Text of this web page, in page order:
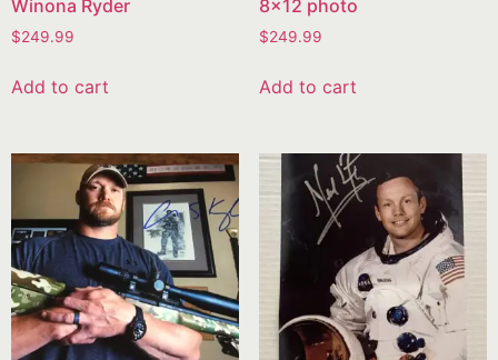
Winona Ryder
$249.99
Add to cart
8×12 photo
$249.99
Add to cart